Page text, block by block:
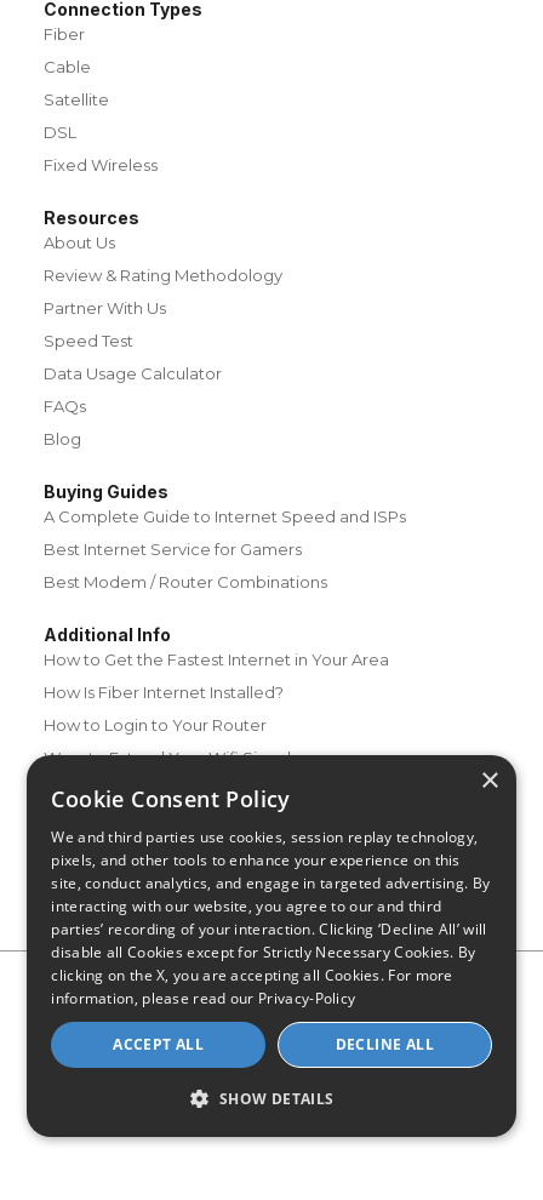
Connection Types
Fiber
Cable
Satellite
DSL
Fixed Wireless
Resources
About Us
Review & Rating Methodology
Partner With Us
Speed Test
Data Usage Calculator
FAQs
Blog
Buying Guides
A Complete Guide to Internet Speed and ISPs
Best Internet Service for Gamers
Best Modem / Router Combinations
Additional Info
How to Get the Fastest Internet in Your Area
How Is Fiber Internet Installed?
How to Login to Your Router
Ways to Extend Your Wifi Signal
How to Save Money on Your Wifi Bill
Privacy Policy CA Privacy Notice
Do Not Sell or Share My
Personal Information
Limit Use of Sensitive Personal Information
© 2026 - CompareInternet.com, All Rights Reserved
Indiana C.P.D. Reg. No. 2023-0650298
×
Cookie Consent Policy
We and third parties use cookies, session replay technology,
pixels, and other tools to enhance your experience on this
site, conduct analytics, and engage in targeted advertising. By
interacting with our website, you agree to our and third
parties’ recording of your interaction. Clicking ‘Decline All’ will
disable all Cookies except for Strictly Necessary Cookies. By
clicking on the X, you are accepting all Cookies. For more
information, please read our Privacy-Policy
ACCEPT ALL DECLINE ALL
SHOW DETAILS